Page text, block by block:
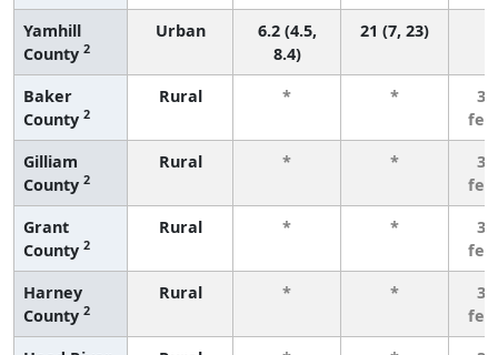
Yamhill
County 2
Urban
6.2 (4.5,
8.4)
21 (7, 23)
Baker
County 2
Rural * *
3
Gilliam
County 2
Rural * *
3
Grant
County 2
Rural * *
3
Harney
County 2
Rural * *
3